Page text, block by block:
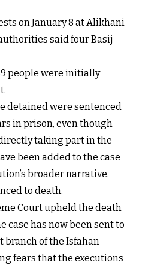
on January 8 at Alikhani
said four Basij
people were initially
detained were sentenced
in prison, even though
taking part in the
been added to the case
broader narrative.
to death.
Court upheld the death
case has now been sent to
branch of the Isfahan
fears that the executions